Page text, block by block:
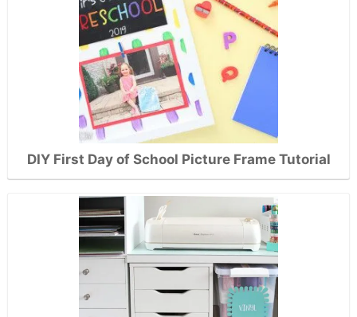
DIY First Day of School Picture Frame Tutorial